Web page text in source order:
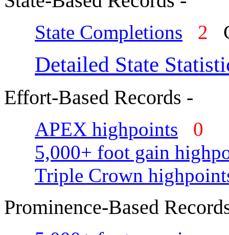
State Completions 2
Detailed State
Effort-Based Records -
APEX highpoints
0
5,000+ foot gain
Triple Crown
Prominence-Based